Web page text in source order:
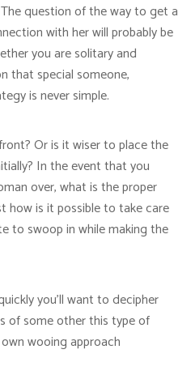
question of the way to get a
with her will probably be
you are solitary and
that special someone,
is never simple.
Or is it wiser to place the
In the event that you
over, what is the proper
how is it possible to take care
to swoop in while making the
you’ll want to decipher
of some other this type of
wooing approach